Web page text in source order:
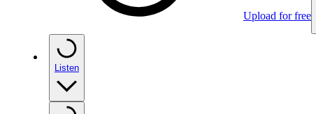
Upload for free
Listen